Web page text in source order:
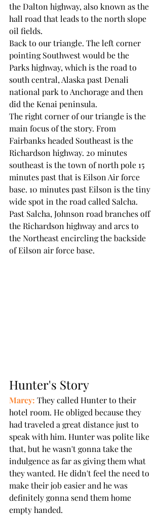
the Dalton highway, also known as the
hall road that leads to the north slope
oil fields.
Back to our triangle. The left corner
pointing Southwest would be the
Parks highway, which is the road to
south central, Alaska past Denali
national park to Anchorage and then
did the Kenai peninsula.
The right corner of our triangle is the
main focus of the story. From
Fairbanks headed Southeast is the
Richardson highway. 20 minutes
southeast is the town of north pole 15
minutes past that is Eilson Air force
base. 10 minutes past Eilson is the tiny
wide spot in the road called Salcha.
Past Salcha, Johnson road branches off
the Richardson highway and arcs to
the Northeast encircling the backside
of Eilson air force base.
Hunter's Story
Marcy: They called Hunter to their
hotel room. He obliged because they
had traveled a great distance just to
speak with him. Hunter was polite like
that, but he wasn't gonna take the
indulgence as far as giving them what
they wanted. He didn't feel the need to
make their job easier and he was
definitely gonna send them home
empty handed.